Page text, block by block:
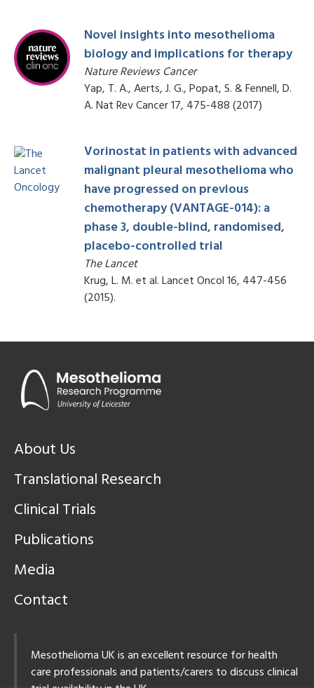
Novel insights into mesothelioma
biology and implications for therapy
Nature Reviews Cancer
Yap, T. A., Aerts, J. G., Popat, S. & Fennell, D.
A. Nat Rev Cancer 17, 475-488 (2017)
Vorinostat in patients with advanced
malignant pleural mesothelioma who
have progressed on previous
chemotherapy (VANTAGE-014): a
phase 3, double-blind, randomised,
placebo-controlled trial
The Lancet
Krug, L. M. et al. Lancet Oncol 16, 447-456
(2015).
About Us
Translational Research
Clinical Trials
Publications
Media
Contact
Mesothelioma UK is an excellent resource for health
care professionals and patients/carers to discuss clinical